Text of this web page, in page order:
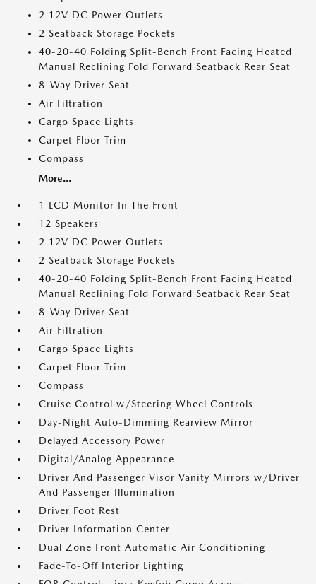
2 12V DC Power Outlets
2 Seatback Storage Pockets
40-20-40 Folding Split-Bench Front Facing Heated
Manual Reclining Fold Forward Seatback Rear Seat
8-Way Driver Seat
Air Filtration
Cargo Space Lights
Carpet Floor Trim
Compass
More...
1 LCD Monitor In The Front
12 Speakers
2 12V DC Power Outlets
2 Seatback Storage Pockets
40-20-40 Folding Split-Bench Front Facing Heated
Manual Reclining Fold Forward Seatback Rear Seat
8-Way Driver Seat
Air Filtration
Cargo Space Lights
Carpet Floor Trim
Compass
Cruise Control w/Steering Wheel Controls
Day-Night Auto-Dimming Rearview Mirror
Delayed Accessory Power
Digital/Analog Appearance
Driver And Passenger Visor Vanity Mirrors w/Driver
And Passenger Illumination
Driver Foot Rest
Driver Information Center
Dual Zone Front Automatic Air Conditioning
Fade-To-Off Interior Lighting